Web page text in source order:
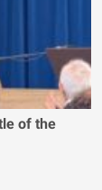
of the